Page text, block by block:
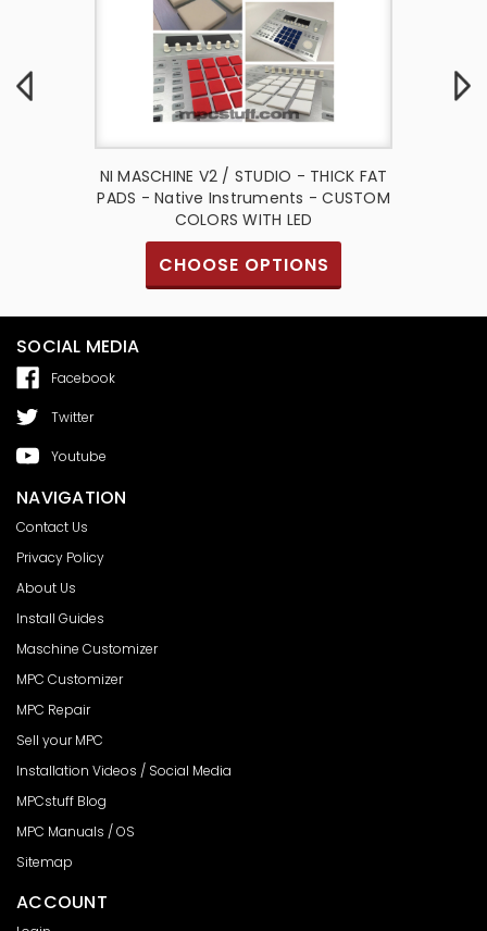
NI MASCHINE V2 / STUDIO - THICK FAT
PADS - Native Instruments - CUSTOM
COLORS WITH LED
CHOOSE OPTIONS
SOCIAL MEDIA
Facebook
Twitter
Youtube
NAVIGATION
Contact Us
Privacy Policy
About Us
Install Guides
Maschine Customizer
MPC Customizer
MPC Repair
Sell your MPC
Installation Videos / Social Media
MPCstuff Blog
MPC Manuals / OS
Sitemap
ACCOUNT